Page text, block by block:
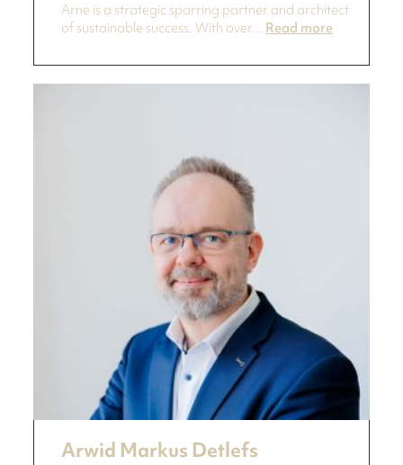
Arne is a strategic sparring partner and architect
of sustainable success. With over... Read more
Arwid Markus Detlefs